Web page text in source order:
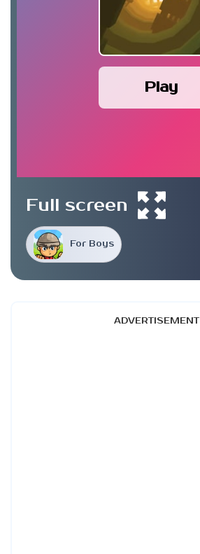
Play
For Boys
Full screen
ADVERTISEMENT